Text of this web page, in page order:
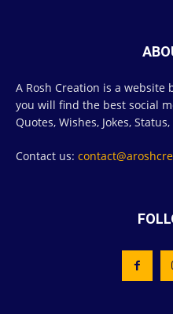
A Rosh Creation is a
you will find the best social
Quotes, Wishes, Jokes, Status,
Contact us: